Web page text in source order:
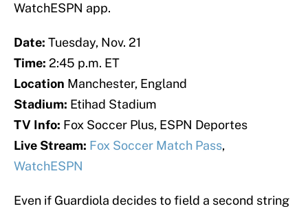
WatchESPN app.
Date: Tuesday, Nov. 21
Time: 2:45 p.m. ET
Location Manchester, England
Stadium: Etihad Stadium
TV Info: Fox Soccer Plus, ESPN Deportes
Live Stream: Fox Soccer Match Pass,
WatchESPN
Even if Guardiola decides to field a second string